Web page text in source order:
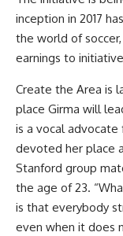
inception in 2017
the world of
earnings to
Create the Area is
place Girma will
is a vocal
devoted her place
Stanford group
the age of 23.
is that everybody
even when it does